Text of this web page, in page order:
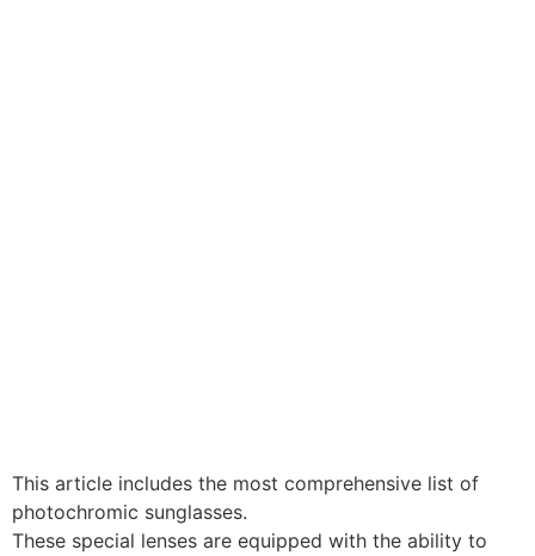
This article includes the most comprehensive list of
photochromic sunglasses.
These special lenses are equipped with the ability to